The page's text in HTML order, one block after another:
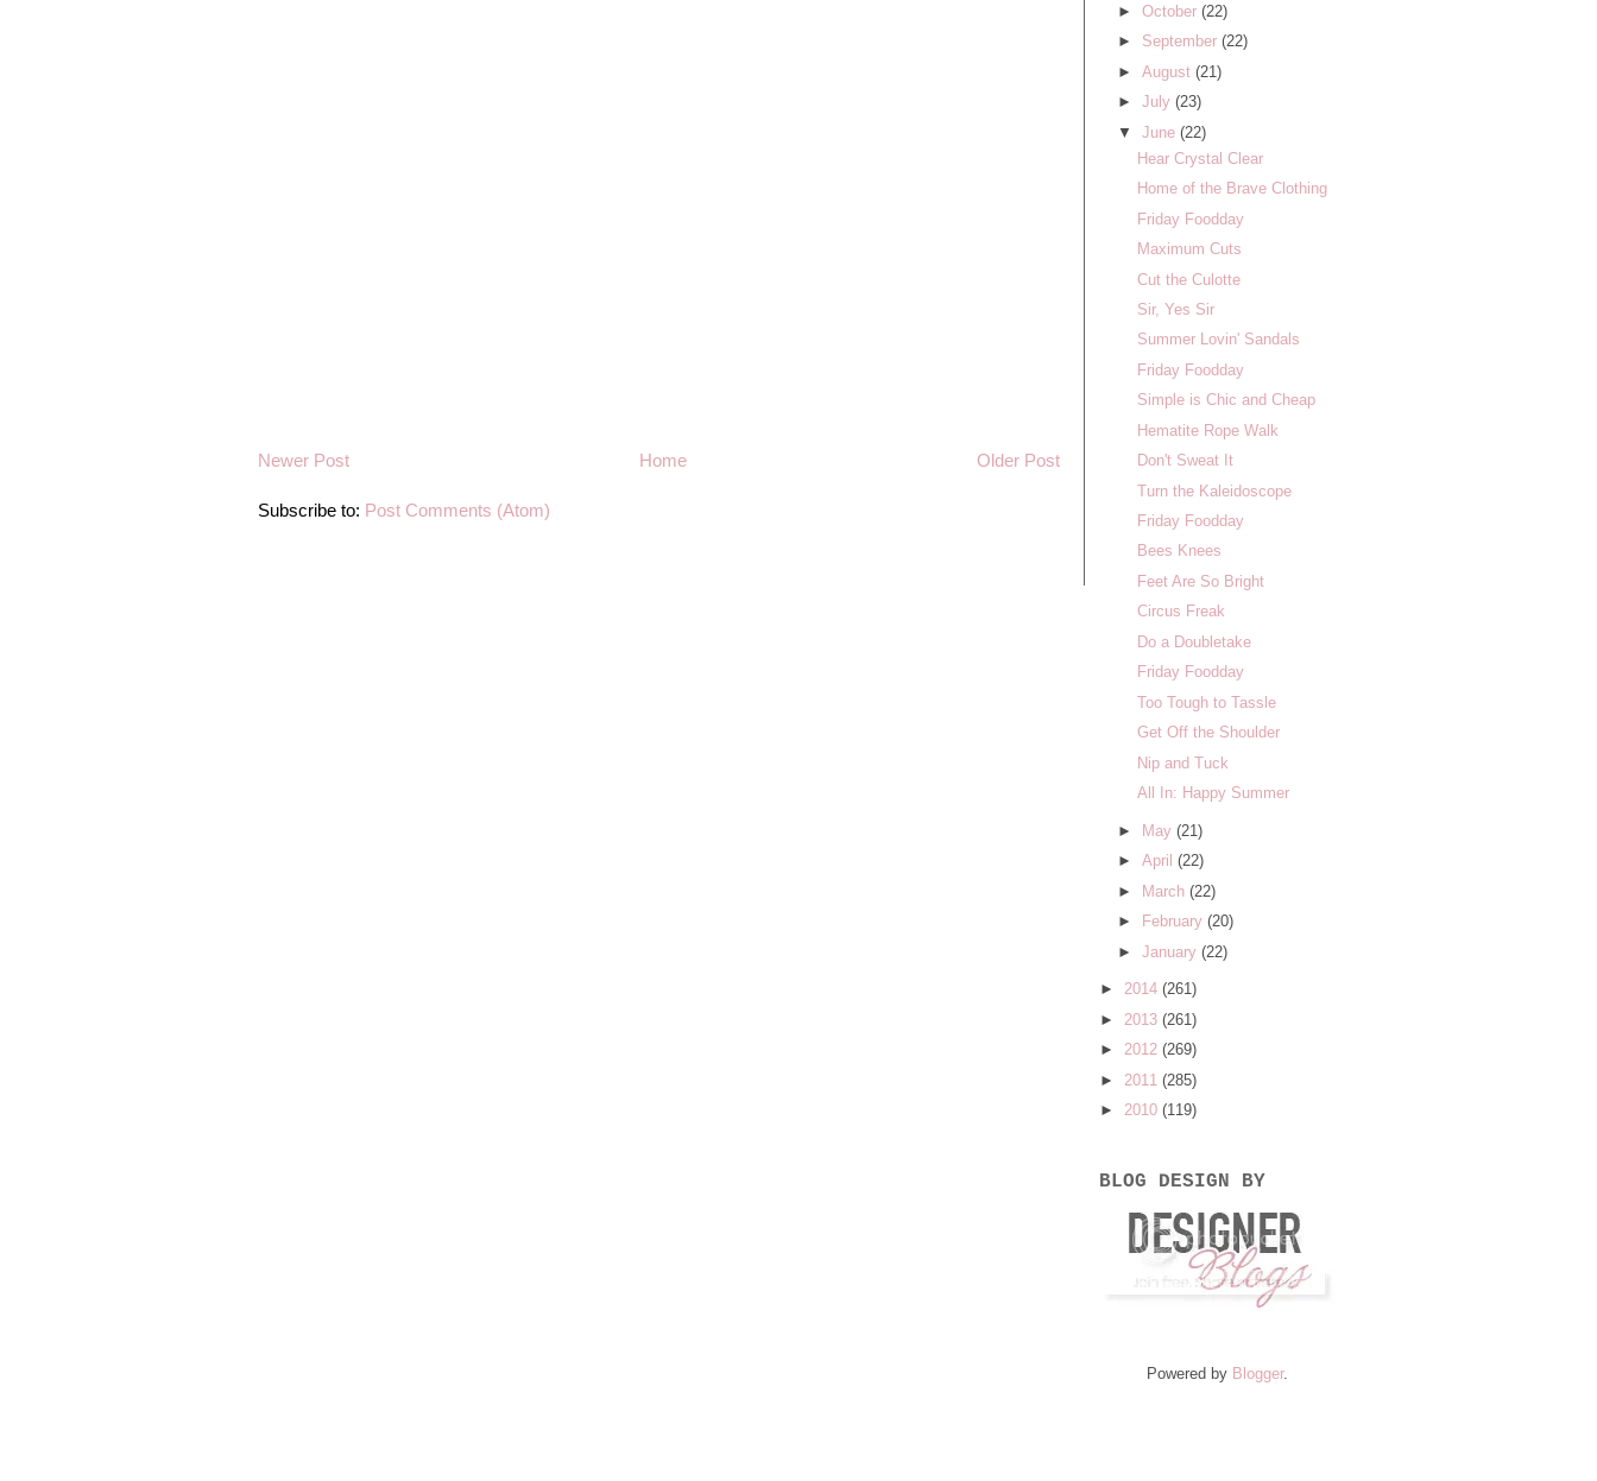
Newer Post Older Post
Home
Subscribe to: Post Comments (Atom)
► October (22)
► September (22)
► August (21)
► July (23)
▼ June (22)
Hear Crystal Clear
Home of the Brave Clothing
Friday Foodday
Maximum Cuts
Cut the Culotte
Sir, Yes Sir
Summer Lovin' Sandals
Friday Foodday
Simple is Chic and Cheap
Hematite Rope Walk
Don't Sweat It
Turn the Kaleidoscope
Friday Foodday
Bees Knees
Feet Are So Bright
Circus Freak
Do a Doubletake
Friday Foodday
Too Tough to Tassle
Get Off the Shoulder
Nip and Tuck
All In: Happy Summer
► May (21)
► April (22)
► March (22)
►
February (20)
► January (22)
► 2014 (261)
► 2013 (261)
► 2012 (269)
► 2011 (285)
► 2010 (119)
BLOG DESIGN BY
Powered by Blogger.